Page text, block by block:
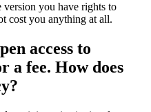
version you have rights to
cost you anything at all.
access to
a fee. How does